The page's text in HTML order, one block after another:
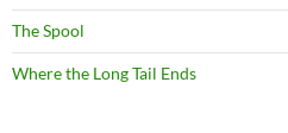
The Spool
Where the Long Tail Ends